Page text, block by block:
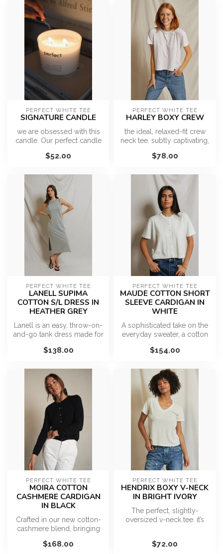
PERFECT WHITE TEE
SIGNATURE CANDLE
we are obsessed with this
candle. Our perfect candle
$52.00
PERFECT WHITE TEE
HARLEY BOXY CREW
the ideal, relaxed-fit crew
neck tee. subtly captivating,
$78.00
PERFECT WHITE TEE
LANELL SUPIMA
COTTON S/L DRESS IN
HEATHER GREY
Lanell is an easy, throw-on-
and-go tank dress made for
$138.00
PERFECT WHITE TEE
MAUDE COTTON SHORT
SLEEVE CARDIGAN IN
WHITE
A sophisticated take on the
everyday sweater, a cotton
$154.00
PERFECT WHITE TEE
MOIRA COTTON
CASHMERE CARDIGAN
IN BLACK
Crafted in our new cotton-
cashmere blend, bringing
time...
$168.00
PERFECT WHITE TEE
HENDRIX BOXY V-NECK
IN BRIGHT IVORY
The perfect, slightly-
oversized v-neck tee. it’s
$72.00